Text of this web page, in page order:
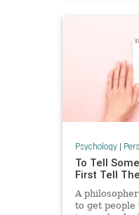
Psychology|
To Tell
First Tell
A
to get people